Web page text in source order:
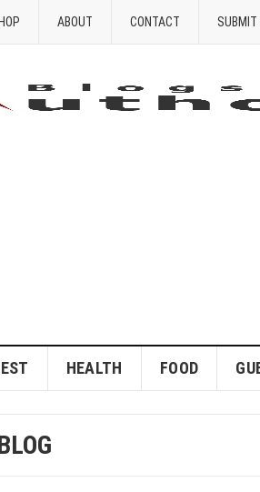
ABOUT CONTACT SUBMIT
HEALTH FOOD